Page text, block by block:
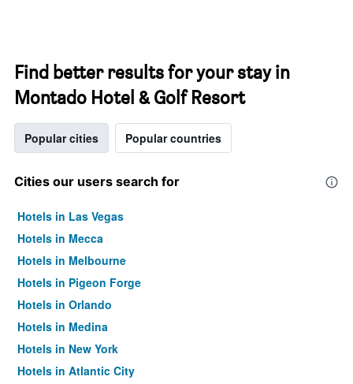
Find better results for your stay in
Montado Hotel & Golf Resort
Popular cities Popular countries
Cities our users search for
Hotels in Las Vegas
Hotels in Mecca
Hotels in Melbourne
Hotels in Pigeon Forge
Hotels in Orlando
Hotels in Medina
Hotels in New York
Hotels in Atlantic City